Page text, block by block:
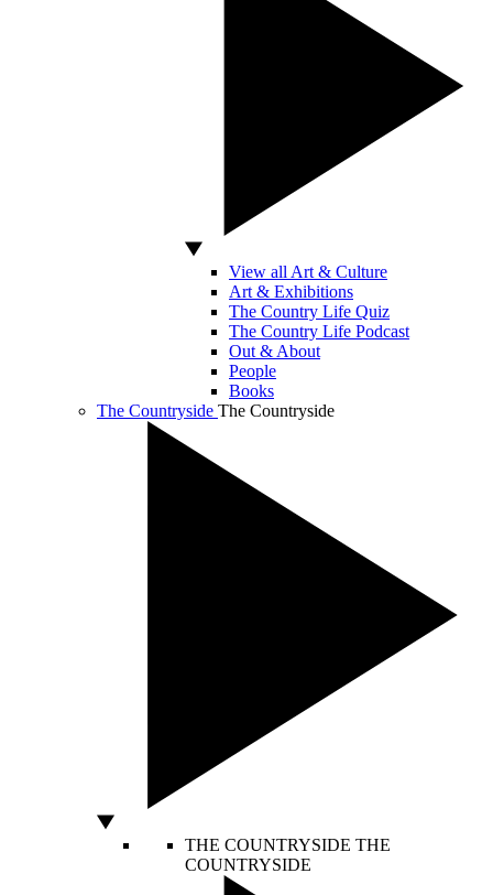
View all Art & Culture
Art & Exhibitions
The Country Life Quiz
The Country Life Podcast
Out & About
People
Books
The Countryside The Countryside
THE COUNTRYSIDE THE
COUNTRYSIDE